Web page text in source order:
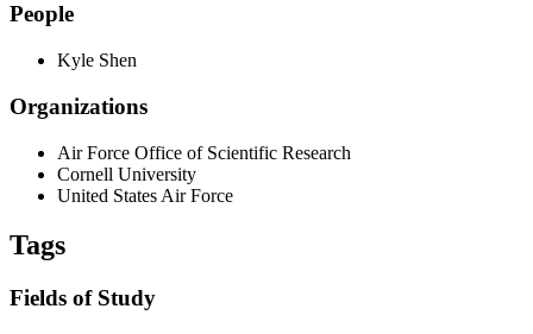
People
Kyle Shen
Organizations
Air Force Office of Scientific Research
Cornell University
United States Air Force
Tags
Fields of Study